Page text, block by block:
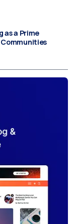
as a Prime